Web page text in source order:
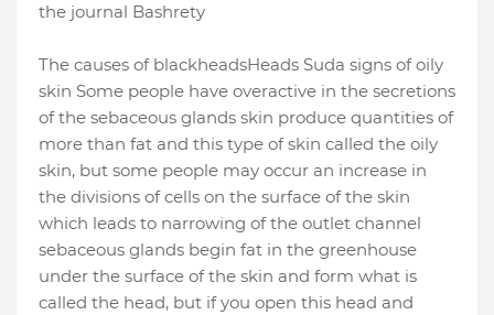
the journal Bashrety
The causes of blackheadsHeads Suda signs of oily
skin Some people have overactive in the secretions
of the sebaceous glands skin produce quantities of
more than fat and this type of skin called the oily
skin, but some people may occur an increase in
the divisions of cells on the surface of the skin
which leads to narrowing of the outlet channel
sebaceous glands begin fat in the greenhouse
under the surface of the skin and form what is
called the head, but if you open this head and